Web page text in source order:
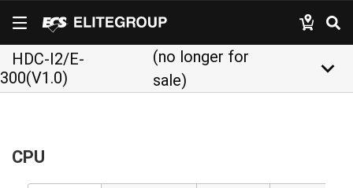
HDC-I2/E-
300(V1.0)
(no longer for
sale)
keyboard_arrow_down
CPU